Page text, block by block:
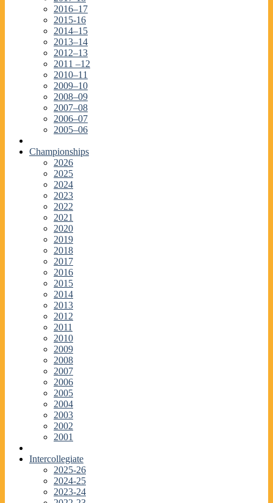
2016–17
2015-16
2014–15
2013–14
2012–13
2011 –12
2010–11
2009–10
2008–09
2007–08
2006–07
2005–06
Championships
2026
2025
2024
2023
2022
2021
2020
2019
2018
2017
2016
2015
2014
2013
2012
2011
2010
2009
2008
2007
2006
2005
2004
2003
2002
2001
Intercollegiate
2025-26
2024-25
2023-24